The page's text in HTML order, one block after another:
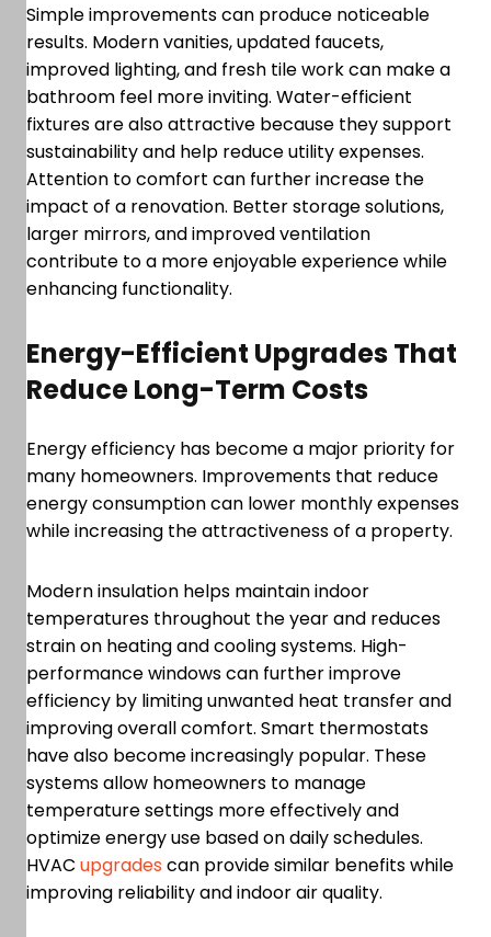
Simple improvements can produce noticeable
results. Modern vanities, updated faucets,
improved lighting, and fresh tile work can make a
bathroom feel more inviting. Water-efficient
fixtures are also attractive because they support
sustainability and help reduce utility expenses.
Attention to comfort can further increase the
impact of a renovation. Better storage solutions,
larger mirrors, and improved ventilation
contribute to a more enjoyable experience while
enhancing functionality.
Energy-Efficient Upgrades That
Reduce Long-Term Costs
Energy efficiency has become a major priority for
many homeowners. Improvements that reduce
energy consumption can lower monthly expenses
while increasing the attractiveness of a property.
Modern insulation helps maintain indoor
temperatures throughout the year and reduces
strain on heating and cooling systems. High-
performance windows can further improve
efficiency by limiting unwanted heat transfer and
improving overall comfort. Smart thermostats
have also become increasingly popular. These
systems allow homeowners to manage
temperature settings more effectively and
optimize energy use based on daily schedules.
HVAC upgrades can provide similar benefits while
improving reliability and indoor air quality.